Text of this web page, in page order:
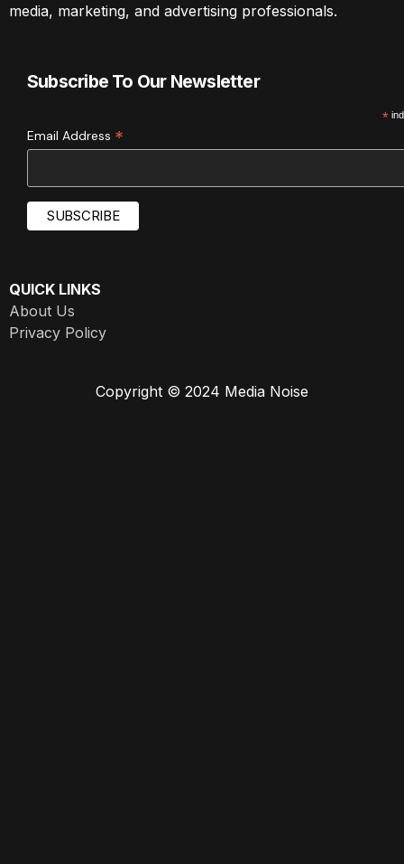
media, marketing, and advertising professionals.
Subscribe To Our Newsletter
*
Email Address *
QUICK LINKS
About Us
Privacy Policy
Copyright © 2024 Media Noise